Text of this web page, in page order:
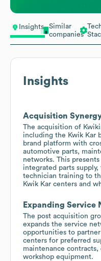
Insights
Similar
companies
Insights
Acquisition
The acquisition of
including the Kwik Kar
brand platform with
automotive parts,
networks. This
integrated parts
technician training to
Kwik Kar centers and
Expanding Service
The post acquisition
expands the service
opportunities to
centers for preferred
maintenance
workshop equipment.